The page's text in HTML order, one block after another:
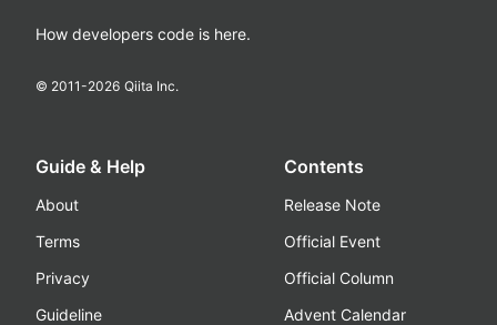
How developers code is here.
© 2011-2026 Qiita Inc.
Guide & Help
About
Terms
Privacy
Guideline
Contents
Release Note
Official Event
Official Column
Advent Calendar